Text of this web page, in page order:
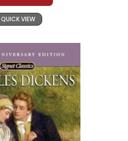
QUICK VIEW